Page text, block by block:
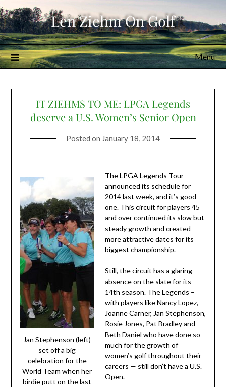
Skip
to
content
Len Ziehm On Golf
Menu
IT ZIEHMS TO ME: LPGA Legends
deserve a U.S. Women’s Senior Open
Posted on January 18, 2014
Jan Stephenson (left)
set off a big
celebration for the
World Team when her
birdie putt on the last
The LPGA Legends Tour
announced its schedule for
2014 last week, and it’s good
one. This circuit for players 45
and over continued its slow but
steady growth and created
more attractive dates for its
biggest championship.
Still, the circuit has a glaring
absence on the slate for its
14th season. The Legends –
with players like Nancy Lopez,
Joanne Carner, Jan Stephenson,
Rosie Jones, Pat Bradley and
Beth Daniel who have done so
much for the growth of
women’s golf throughout their
careers — still don’t have a U.S.
Open.